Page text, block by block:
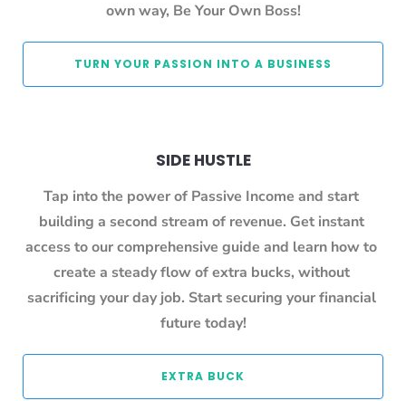
own way, Be Your Own Boss!
TURN YOUR PASSION INTO A BUSINESS
SIDE HUSTLE
Tap into the power of Passive Income and start
building a second stream of revenue. Get instant
access to our comprehensive guide and learn how to
create a steady flow of extra bucks, without
sacrificing your day job. Start securing your financial
future today!
EXTRA BUCK